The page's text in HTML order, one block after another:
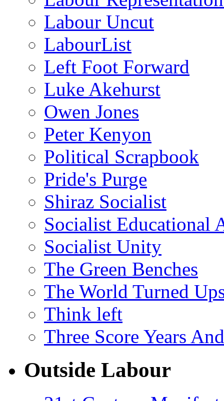
Labour Uncut
LabourList
Left Foot Forward
Luke Akehurst
Owen Jones
Peter Kenyon
Political Scrapbook
Pride's Purge
Shiraz Socialist
Socialist Educational
Socialist Unity
The Green Benches
The World Turned
Think left
Three Score Years
Outside Labour